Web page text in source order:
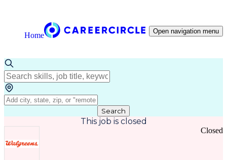
Home Open navigation menu
Search
This job is closed
Closed